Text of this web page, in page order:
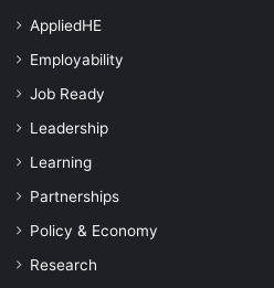
AppliedHE
Employability
Job Ready
Leadership
Learning
Partnerships
Policy & Economy
Research